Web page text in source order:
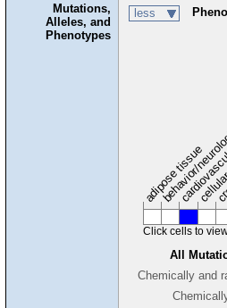
Mutations,
Alleles, and
Phenotypes
less
adipose tissue
behavior/
Click cells to
All
Chemically and